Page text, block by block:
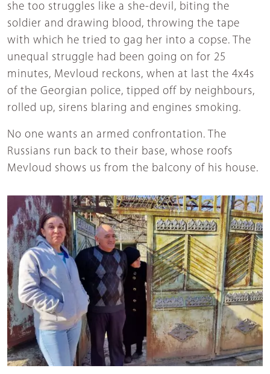
she too struggles like a she-devil, biting the
soldier and drawing blood, throwing the tape
with which he tried to gag her into a copse. The
unequal struggle had been going on for 25
minutes, Mevloud reckons, when at last the 4x4s
of the Georgian police, tipped off by neighbours,
rolled up, sirens blaring and engines smoking.
No one wants an armed confrontation. The
Russians run back to their base, whose roofs
Mevloud shows us from the balcony of his house.